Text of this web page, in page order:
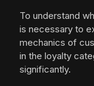
To understand
is necessary to
mechanics of
in the loyalty
significantly.